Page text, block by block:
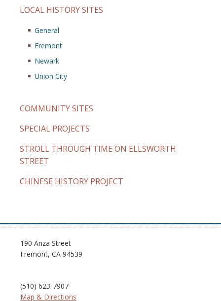
LOCAL HISTORY SITES
General
Fremont
Newark
Union City
COMMUNITY SITES
SPECIAL PROJECTS
STROLL THROUGH TIME ON ELLSWORTH
STREET
CHINESE HISTORY PROJECT
190 Anza Street
Fremont, CA 94539
(510) 623-7907
Map & Directions